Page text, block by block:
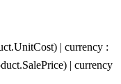
| currency :
| currency